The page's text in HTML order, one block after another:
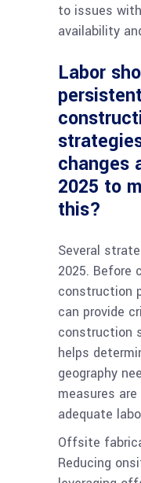
to issues
availability
Labor
changes
2025 to
this?
Several
2025. Before
construction
can provide
construction
helps
geography
measures
adequate
Offsite
Reducing